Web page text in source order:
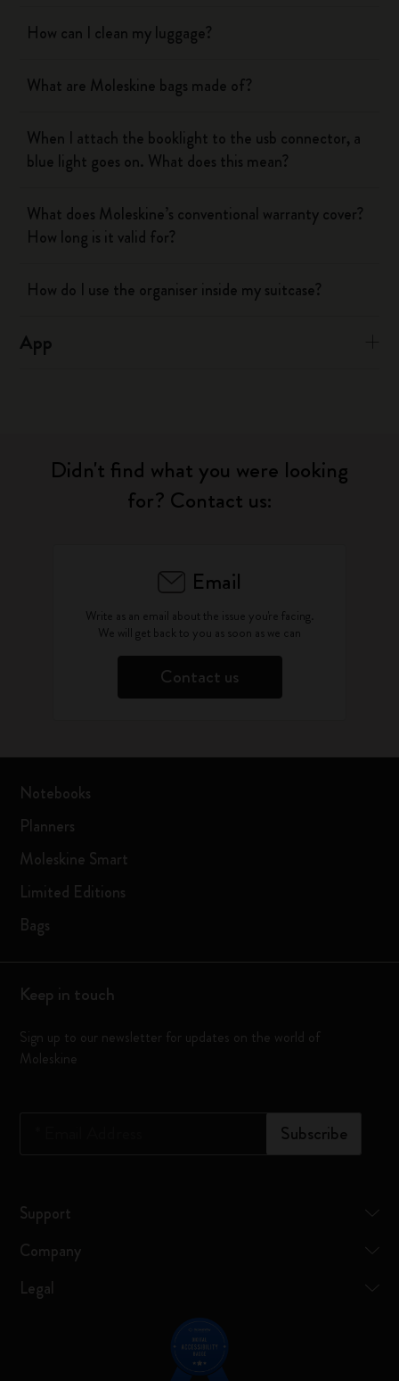
How can I clean my luggage?
What are Moleskine bags made of?
When I attach the booklight to the usb connector, a
blue light goes on. What does this mean?
What does Moleskine’s conventional warranty cover?
How long is it valid for?
How do I use the organiser inside my suitcase?
App
Didn't find what you were looking
for? Contact us:
Email
Write as an email about the issue you're facing.
We will get back to you as soon as we can
Contact us
Notebooks
Planners
Moleskine Smart
Limited Editions
Bags
Keep in touch
Sign up to our newsletter for updates on the world of
Moleskine
Subscribe
Support
Company
Legal